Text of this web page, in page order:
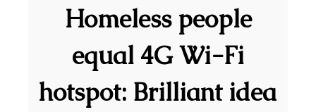
Homeless people
equal 4G Wi-Fi
hotspot: Brilliant idea